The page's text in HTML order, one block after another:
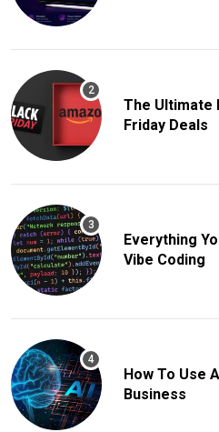
The Ultimate
Friday Deals
Everything
Vibe Coding
How To Use
Business